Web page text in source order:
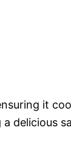
it
delicious